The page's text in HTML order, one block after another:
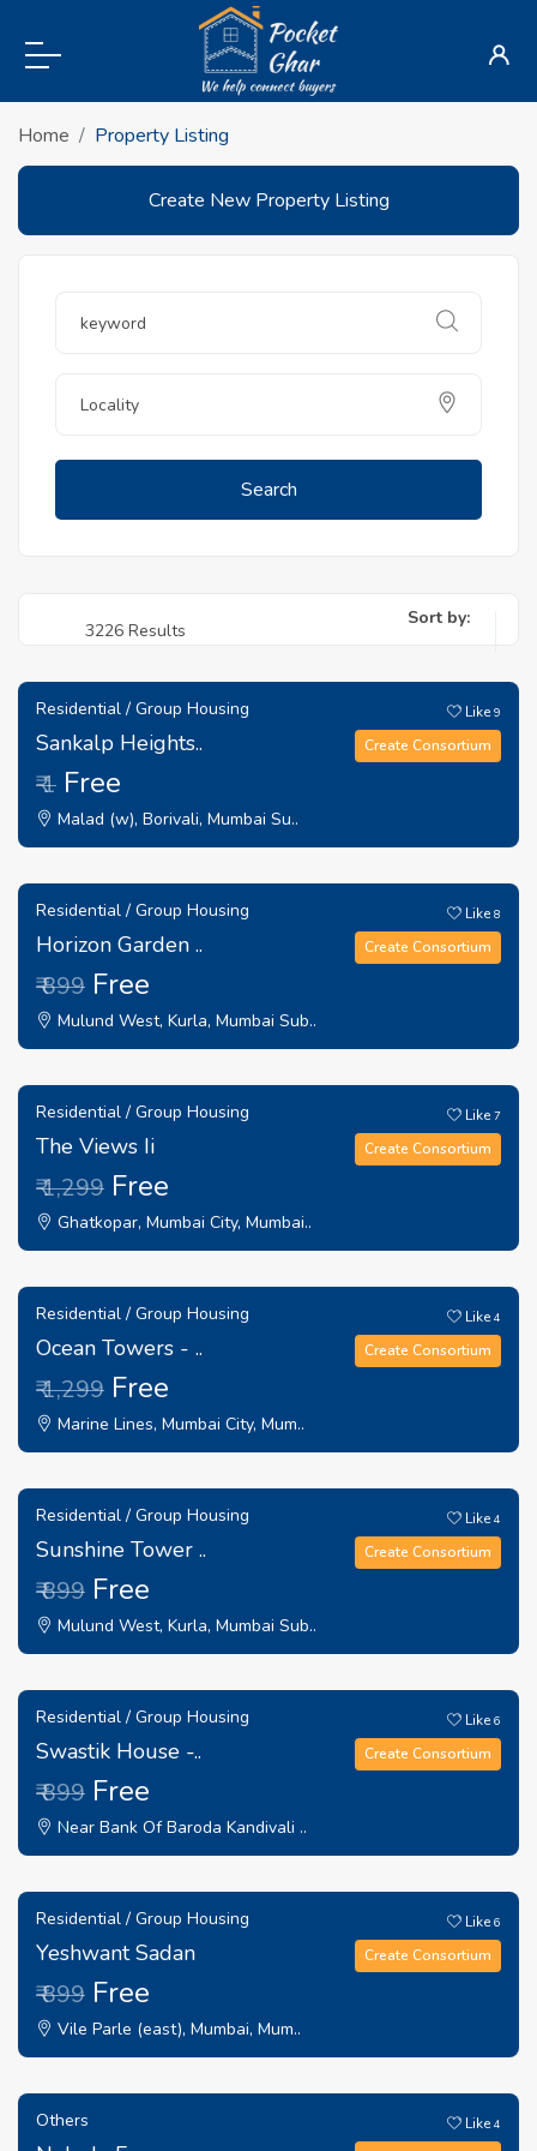
Home Property Listing
Create New Property Listing
Search
3226 Results
Sort by:
Residential / Group Housing
Sankalp Heights..
₹ 1 Free
Malad (w), Borivali, Mumbai Su..
Like9
Create Consortium
Residential / Group Housing
Horizon Garden ..
₹ 899 Free
Mulund West, Kurla, Mumbai Sub..
Like8
Create Consortium
Residential / Group Housing
The Views Ii
₹ 1,299 Free
Ghatkopar, Mumbai City, Mumbai..
Like7
Create Consortium
Residential / Group Housing
Ocean Towers - ..
₹ 1,299 Free
Marine Lines, Mumbai City, Mum..
Like4
Create Consortium
Residential / Group Housing
Sunshine Tower ..
₹ 899 Free
Mulund West, Kurla, Mumbai Sub..
Like4
Create Consortium
Residential / Group Housing
Swastik House -..
₹ 899 Free
Near Bank Of Baroda Kandivali ..
Like6
Create Consortium
Residential / Group Housing
Yeshwant Sadan
₹ 899 Free
Vile Parle (east), Mumbai, Mum..
Like6
Create Consortium
Others Like4